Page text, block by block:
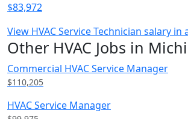
$83,972
View HVAC Service Technician salary
Other HVAC Jobs in
Commercial HVAC Service Manager
$110,205
HVAC Service Manager